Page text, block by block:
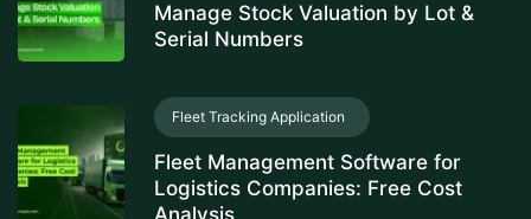
Manage Stock Valuation by Lot &
Serial Numbers
Fleet Tracking Application
Fleet Management Software for
Logistics Companies: Free Cost
Analysis